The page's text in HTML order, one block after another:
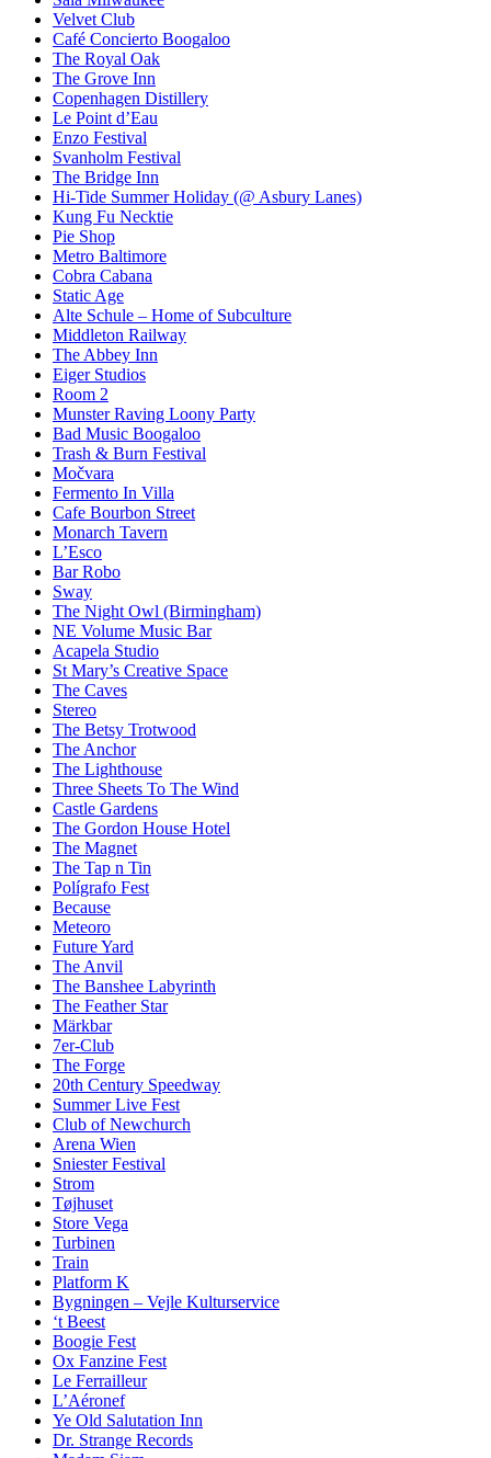
Velvet Club
Café Concierto Boogaloo
The Royal Oak
The Grove Inn
Copenhagen Distillery
Le Point d’Eau
Enzo Festival
Svanholm Festival
The Bridge Inn
Hi-Tide Summer Holiday (@ Asbury Lanes)
Kung Fu Necktie
Pie Shop
Metro Baltimore
Cobra Cabana
Static Age
Alte Schule – Home of Subculture
Middleton Railway
The Abbey Inn
Eiger Studios
Room 2
Munster Raving Loony Party
Bad Music Boogaloo
Trash & Burn Festival
Močvara
Fermento In Villa
Cafe Bourbon Street
Monarch Tavern
L’Esco
Bar Robo
Sway
The Night Owl (Birmingham)
NE Volume Music Bar
Acapela Studio
St Mary’s Creative Space
The Caves
Stereo
The Betsy Trotwood
The Anchor
The Lighthouse
Three Sheets To The Wind
Castle Gardens
The Gordon House Hotel
The Magnet
The Tap n Tin
Polígrafo Fest
Because
Meteoro
Future Yard
The Anvil
The Banshee Labyrinth
The Feather Star
Märkbar
7er-Club
The Forge
20th Century Speedway
Summer Live Fest
Club of Newchurch
Arena Wien
Sniester Festival
Strom
Tøjhuset
Store Vega
Turbinen
Train
Platform K
Bygningen – Vejle Kulturservice
‘t Beest
Boogie Fest
Ox Fanzine Fest
Le Ferrailleur
L’Aéronef
Ye Old Salutation Inn
Dr. Strange Records